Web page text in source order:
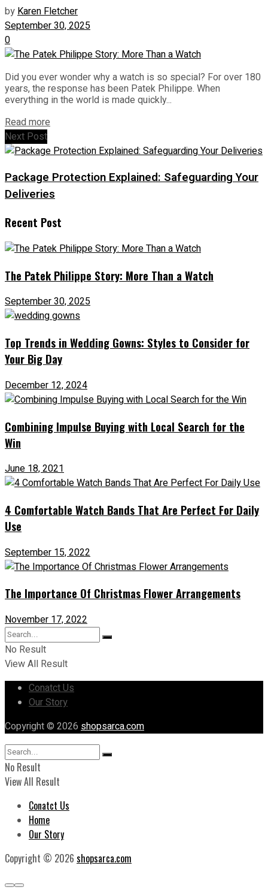
by Karen Fletcher
September 30, 2025
0
Did you ever wonder why a watch is so special? For over 180
years, the response has been Patek Philippe. When
everything in the world is made quickly...
Read more
Next Post
Package Protection Explained: Safeguarding Your
Deliveries
Recent Post
The Patek Philippe Story: More Than a Watch
September 30, 2025
Top Trends in Wedding Gowns: Styles to Consider for
Your Big Day
December 12, 2024
Combining Impulse Buying with Local Search for the
Win
June 18, 2021
4 Comfortable Watch Bands That Are Perfect For Daily
Use
September 15, 2022
The Importance Of Christmas Flower Arrangements
November 17, 2022
No Result
View All Result
Conatct Us
Our Story
Copyright © 2026 shopsarca.com
No Result
View All Result
Conatct Us
Home
Our Story
Copyright © 2026 shopsarca.com